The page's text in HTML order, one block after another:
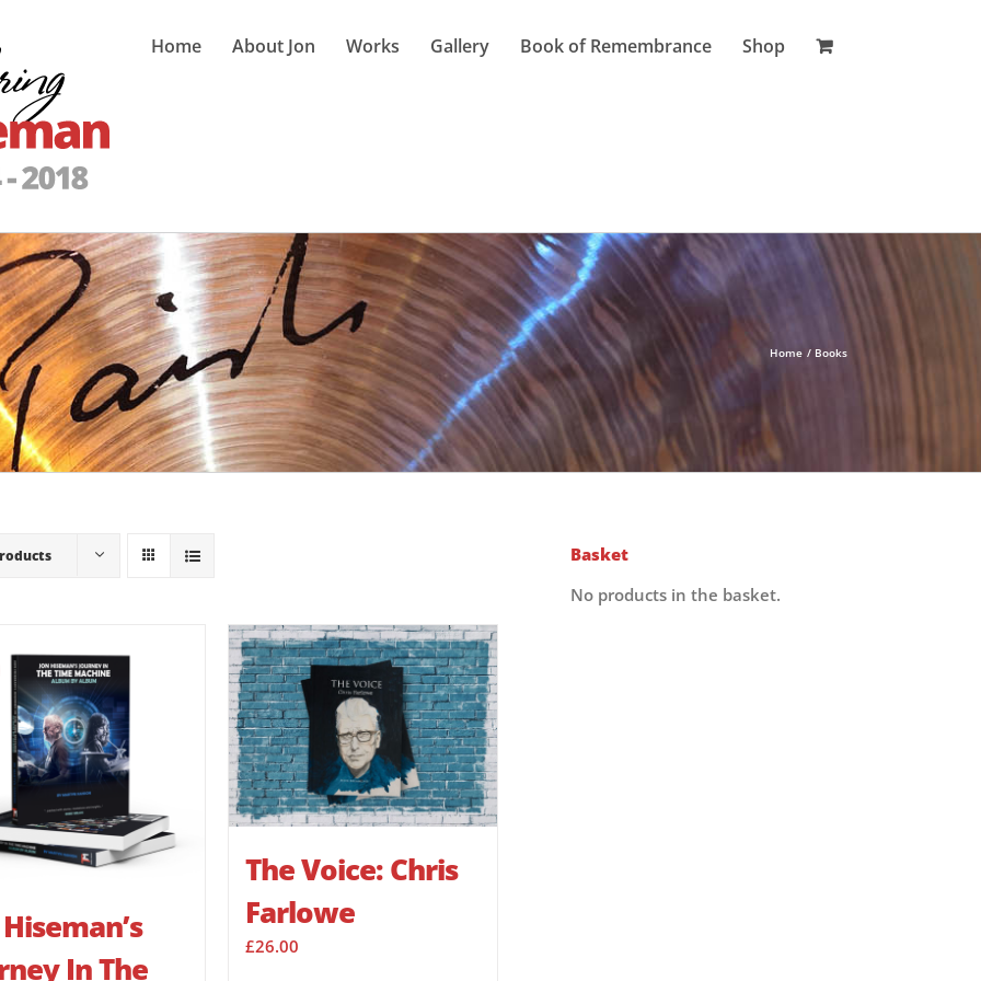
Home About Jon Works Gallery Book of Remembrance Shop
Home Books
In The
The Voice: Chris
Farlowe
£26.00
Basket
No products in the basket.